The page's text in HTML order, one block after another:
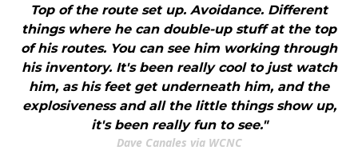
Top of the route set up. Avoidance. Different
things where he can double-up stuff at the top
of his routes. You can see him working through
his inventory. It's been really cool to just watch
him, as his feet get underneath him, and the
explosiveness and all the little things show up,
it's been really fun to see."
Dave Canales via WCNC